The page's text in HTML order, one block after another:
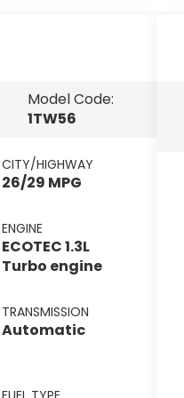
Model Code:
1TW56
CITY/HIGHWAY
26/29 MPG
ENGINE
ECOTEC 1.3L
Turbo engine
TRANSMISSION
Automatic